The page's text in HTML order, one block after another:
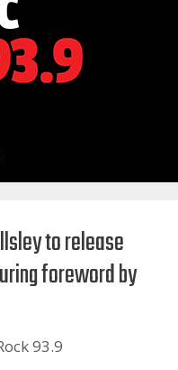
to release
foreword by
93.9